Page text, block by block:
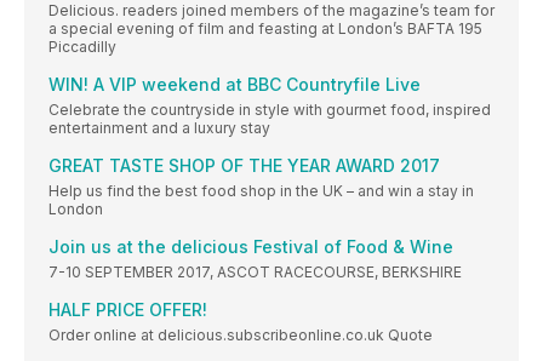
Delicious. readers joined members of the magazine’s team for
a special evening of film and feasting at London’s BAFTA 195
Piccadilly
WIN! A VIP weekend at BBC Countryfile Live
Celebrate the countryside in style with gourmet food, inspired
entertainment and a luxury stay
GREAT TASTE SHOP OF THE YEAR AWARD 2017
Help us find the best food shop in the UK – and win a stay in
London
Join us at the delicious Festival of Food & Wine
7-10 SEPTEMBER 2017, ASCOT RACECOURSE, BERKSHIRE
HALF PRICE OFFER!
Order online at delicious.subscribeonline.co.uk Quote